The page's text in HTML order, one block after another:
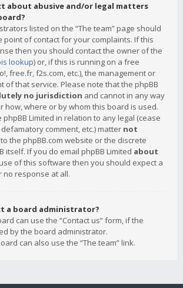
about abusive and/or legal matters
listed on the “The team” page should
point of contact for your complaints. If this
then you should contact the owner of the
lookup) or, if this is running on a free
free.fr, f2s.com, etc.), the management or
of that service. Please note that the phpBB
no jurisdiction and cannot in any way
how, where or by whom this board is used.
phpBB Limited in relation to any legal (cease
comment, etc.) matter not
to the phpBB.com website or the discrete
itself. If you do email phpBB Limited about
use of this software then you should expect a
response at all.
a board administrator?
can use the “Contact us” form, if the
by the board administrator.
can also use the “The team” link.